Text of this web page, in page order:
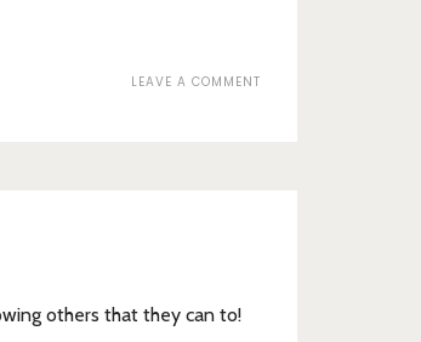
LEAVE A COMMENT
others that they can to!